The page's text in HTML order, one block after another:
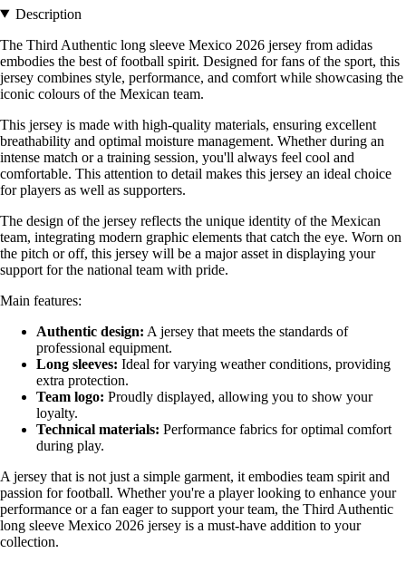
Description
The Third Authentic long sleeve Mexico 2026 jersey from adidas
embodies the best of football spirit. Designed for fans of the sport, this
jersey combines style, performance, and comfort while showcasing the
iconic colours of the Mexican team.
This jersey is made with high-quality materials, ensuring excellent
breathability and optimal moisture management. Whether during an
intense match or a training session, you'll always feel cool and
comfortable. This attention to detail makes this jersey an ideal choice
for players as well as supporters.
The design of the jersey reflects the unique identity of the Mexican
team, integrating modern graphic elements that catch the eye. Worn on
the pitch or off, this jersey will be a major asset in displaying your
support for the national team with pride.
Main features:
Authentic design: A jersey that meets the standards of
professional equipment.
Long sleeves: Ideal for varying weather conditions, providing
extra protection.
Team logo: Proudly displayed, allowing you to show your
loyalty.
Technical materials: Performance fabrics for optimal comfort
during play.
A jersey that is not just a simple garment, it embodies team spirit and
passion for football. Whether you're a player looking to enhance your
performance or a fan eager to support your team, the Third Authentic
long sleeve Mexico 2026 jersey is a must-have addition to your
collection.